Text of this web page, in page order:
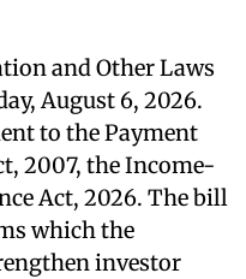
and Other Laws
August 6, 2026.
to the Payment
2007, the Income-
Act, 2026. The bill
which the
investor